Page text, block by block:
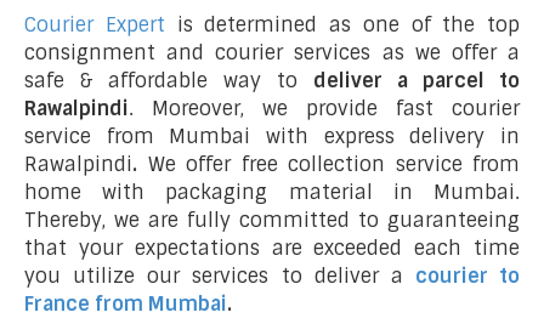
Courier Expert is determined as one of the top
consignment and courier services as we offer a
safe & affordable way to deliver a parcel to
Rawalpindi. Moreover, we provide fast courier
service from Mumbai with express delivery in
Rawalpindi. We offer free collection service from
home with packaging material in Mumbai.
Thereby, we are fully committed to guaranteeing
that your expectations are exceeded each time
you utilize our services to deliver a courier to
France from Mumbai.